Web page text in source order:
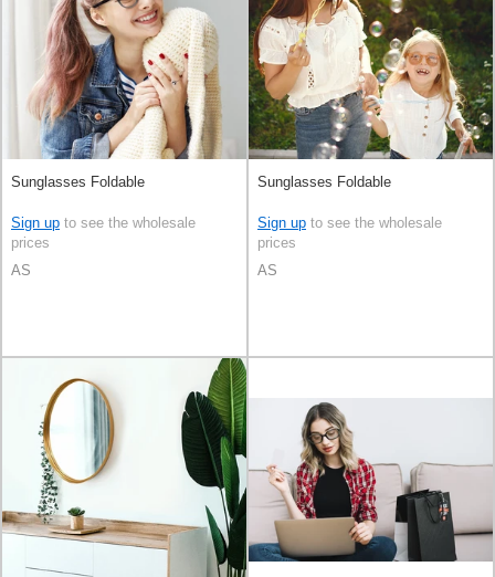
Sunglasses Foldable
Sign up to see the wholesale
prices
AS
Sunglasses Foldable
Sign up to see the wholesale
prices
AS